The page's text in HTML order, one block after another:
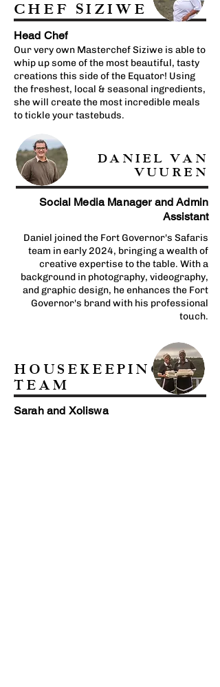
CHEF SIZIWE
Head Chef
Our very own Masterchef Siziwe is able to
whip up some of the most beautiful, tasty
creations this side of the Equator! Using
the freshest, local & seasonal ingredients,
she will create the most incredible meals
to tickle your tastebuds.
DANIEL VAN
VUUREN
Social Media Manager and Admin
Assistant
Daniel joined the Fort Governor's Safaris
team in early 2024, bringing a wealth of
creative expertise to the table. With a
background in photography, videography,
and graphic design, he enhances the Fort
Governor's brand with his professional
touch.
HOUSEKEEPING
TEAM
Sarah and Xoliswa